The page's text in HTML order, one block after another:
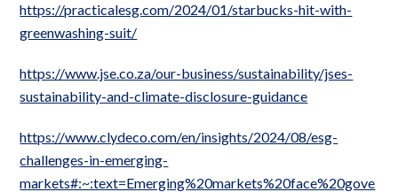
https://practicalesg.com/2024/01/starbucks-hit-with-
greenwashing-suit/
https://www.jse.co.za/our-business/sustainability/jses-
sustainability-and-climate-disclosure-guidance
https://www.clydeco.com/en/insights/2024/08/esg-
challenges-in-emerging-
markets#:~:text=Emerging%20markets%20face%20gove